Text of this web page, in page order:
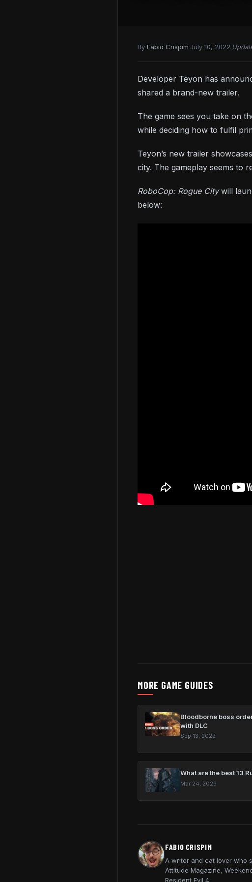
By Fabio Crispim July 10, 2022
Developer Teyon has
shared a brand-new trailer.
The game sees you take on
while deciding how to fulfil
Teyon’s new trailer
city. The gameplay seems to
RoboCop: Rogue Citywill
below:
MORE GAME GUIDES
Bloodborne boss
with DLC
Sep 13, 2023
What are the best 13
Mar 24, 2023
FABIO CRISPIM
A writer and cat lover who
Attitude Magazine,
Resident Evil 4.